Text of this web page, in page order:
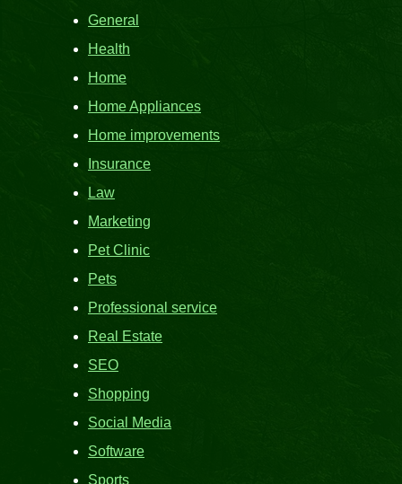
General
Health
Home
Home Appliances
Home improvements
Insurance
Law
Marketing
Pet Clinic
Pets
Professional service
Real Estate
SEO
Shopping
Social Media
Software
Sports